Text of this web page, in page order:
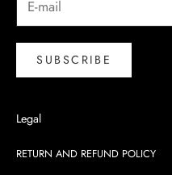
SUBSCRIBE
Legal
RETURN AND REFUND POLICY